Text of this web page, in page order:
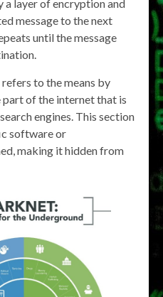
a layer of encryption and
message to the next
until the message
refers to the means by
part of the internet that is
engines. This section
software or
making it hidden from